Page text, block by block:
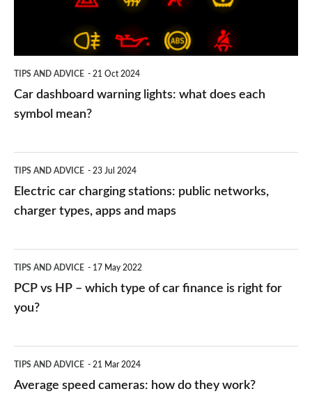
TIPS AND ADVICE 21 Oct 2024
Car dashboard warning lights: what does each
symbol mean?
car
charging
public
networks,
and
maps
TIPS AND ADVICE 23 Jul 2024
Electric car charging stations: public networks,
charger types, apps and maps
vs
HP
which
type
TIPS AND ADVICE 17 May 2022
PCP vs HP – which type of car finance is right for
you?
speed
TIPS AND ADVICE 21 Mar 2024
Average speed cameras: how do they work?